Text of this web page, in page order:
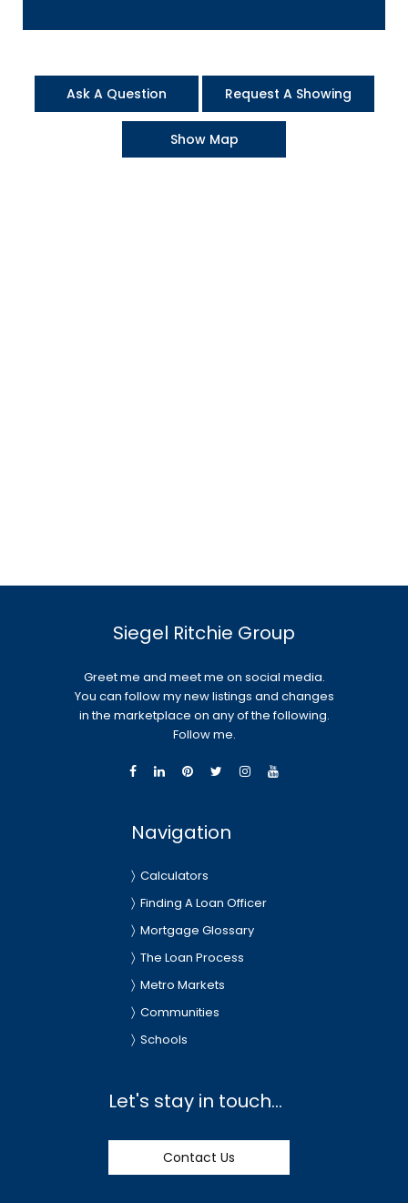
Ask A Question Request A Showing
Show Map
Siegel Ritchie Group
Greet me and meet me on social media.
You can follow my new listings and changes
in the marketplace on any of the following.
Follow me.
Navigation
Calculators
Finding A Loan Officer
Mortgage Glossary
The Loan Process
Metro Markets
Communities
Schools
Let's stay in touch...
Contact Us